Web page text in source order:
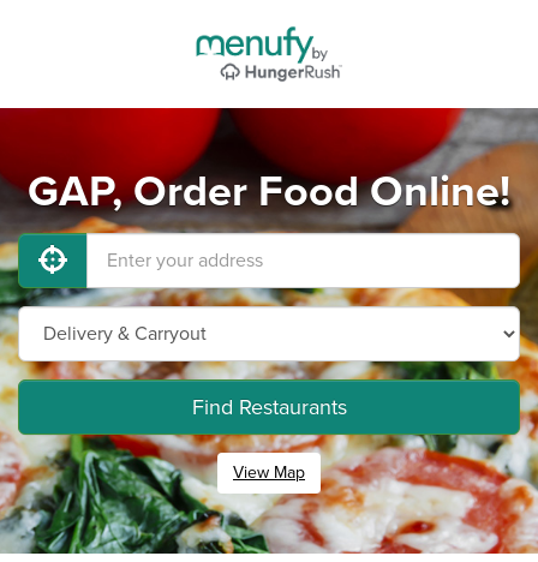
GAP, Order Food Online!
Find Restaurants
View Map